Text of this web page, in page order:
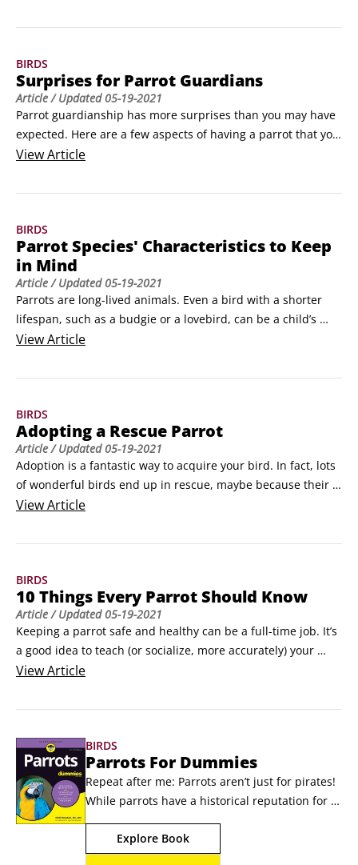
advice on adopting a parakeet and introducing
BIRDS
Surprises for Parrot Guardians
Article/ Updated05-19-2021
Parrot guardianship has more surprises than you may have
expected. Here are a few aspects of having a parrot that you
may not have thought about before. Source: 123 RF, Sarah
Prepare for mess
when you realize how messy they can be.
ViewArticle
BIRDS
Parrot Species' Characteristics to Keep
in Mind
Article/ Updated05-19-2021
Parrots are long-lived animals. Even a bird with a shorter
lifespan, such as a budgie or a lovebird, can be a child’s
companion from kindergarten to college. With that in mind,
that big macaw or a bouncy caique. Instead, consider the
ViewArticle
BIRDS
Adopting a Rescue Parrot
Article/ Updated05-19-2021
Adoption is a fantastic way to acquire your bird. In fact, lots
of wonderful birds end up in rescue, maybe because their
guardian died or someone in the home became allergic to
birds and needs to thin the flock because of a move or
baby can’t tolerate the bird for whatever reason.
ViewArticle
BIRDS
10 Things Every Parrot Should Know
Article/ Updated05-19-2021
Keeping a parrot safe and healthy can be a full-time job. It’s
a good idea to teach (or socialize, more accurately) your
parrot to understand or get used to things that can save
know. Photo by Bonnie ZimmermanThis wild macaw not only
ViewArticle
BIRDS
Parrots For Dummies
Repeat after me: Parrots aren’t just for pirates!
While parrots have a historical reputation for
being a pirate's best friend, in the modern-day
U.S.—where birds are the nation’s third most
popular household pet-thousands of
Explore Book